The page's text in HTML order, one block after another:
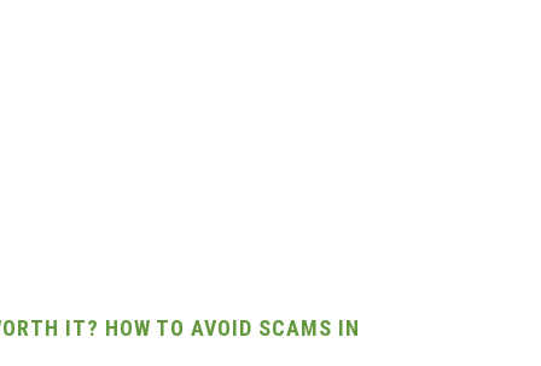
IT? HOW TO AVOID SCAMS IN